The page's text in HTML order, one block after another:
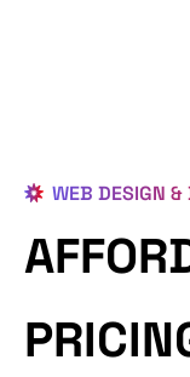
WEB DESIGN